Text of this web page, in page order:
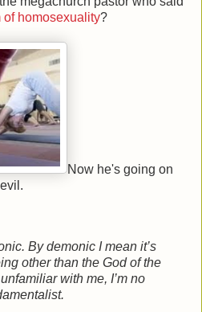
of homosexuality?
Now he's going on
By demonic I mean it’s
other than the God of the
with me, I’m no